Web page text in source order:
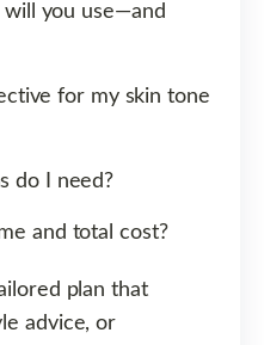
you use—and
for my skin tone
do I need?
and total cost?
plan that
advice, or